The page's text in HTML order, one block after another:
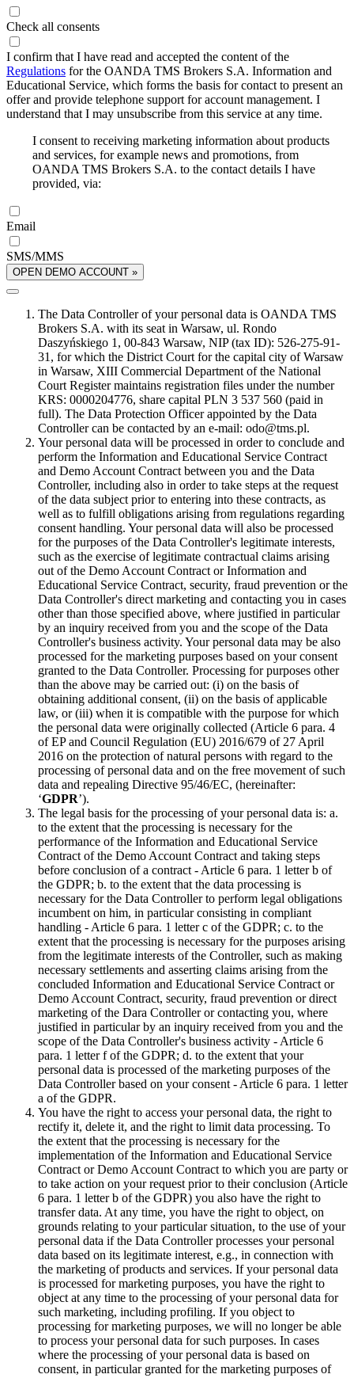
Check all consents
I confirm that I have read and accepted the content of the
Regulations for the OANDA TMS Brokers S.A. Information and
Educational Service, which forms the basis for contact to present an
offer and provide telephone support for account management. I
understand that I may unsubscribe from this service at any time.
I consent to receiving marketing information about products
and services, for example news and promotions, from
OANDA TMS Brokers S.A. to the contact details I have
provided, via:
Email
SMS/MMS
OPEN DEMO ACCOUNT »
The Data Controller of your personal data is OANDA TMS
Brokers S.A. with its seat in Warsaw, ul. Rondo
Daszyńskiego 1, 00-843 Warsaw, NIP (tax ID): 526-275-91-
31, for which the District Court for the capital city of Warsaw
in Warsaw, XIII Commercial Department of the National
Court Register maintains registration files under the number
KRS: 0000204776, share capital PLN 3 537 560 (paid in
full). The Data Protection Officer appointed by the Data
Controller can be contacted by an e-mail: odo@tms.pl.
Your personal data will be processed in order to conclude and
perform the Information and Educational Service Contract
and Demo Account Contract between you and the Data
Controller, including also in order to take steps at the request
of the data subject prior to entering into these contracts, as
well as to fulfill obligations arising from regulations regarding
consent handling. Your personal data will also be processed
for the purposes of the Data Controller's legitimate interests,
such as the exercise of legitimate contractual claims arising
out of the Demo Account Contract or Information and
Educational Service Contract, security, fraud prevention or the
Data Controller's direct marketing and contacting you in cases
other than those specified above, where justified in particular
by an inquiry received from you and the scope of the Data
Controller's business activity. Your personal data may be also
processed for the marketing purposes based on your consent
granted to the Data Controller. Processing for purposes other
than the above may be carried out: (i) on the basis of
obtaining additional consent, (ii) on the basis of applicable
law, or (iii) when it is compatible with the purpose for which
the personal data were originally collected (Article 6 para. 4
of EP and Council Regulation (EU) 2016/679 of 27 April
2016 on the protection of natural persons with regard to the
processing of personal data and on the free movement of such
data and repealing Directive 95/46/EC, (hereinafter:
‘GDPR’).
The legal basis for the processing of your personal data is: a.
to the extent that the processing is necessary for the
performance of the Information and Educational Service
Contract of the Demo Account Contract and taking steps
before conclusion of a contract - Article 6 para. 1 letter b of
the GDPR; b. to the extent that the data processing is
necessary for the Data Controller to perform legal obligations
incumbent on him, in particular consisting in compliant
handling - Article 6 para. 1 letter c of the GDPR; c. to the
extent that the processing is necessary for the purposes arising
from the legitimate interests of the Controller, such as making
necessary settlements and asserting claims arising from the
concluded Information and Educational Service Contract or
Demo Account Contract, security, fraud prevention or direct
marketing of the Dara Controller or contacting you, where
justified in particular by an inquiry received from you and the
scope of the Data Controller's business activity - Article 6
para. 1 letter f of the GDPR; d. to the extent that your
personal data is processed of the marketing purposes of the
Data Controller based on your consent - Article 6 para. 1 letter
a of the GDPR.
You have the right to access your personal data, the right to
rectify it, delete it, and the right to limit data processing. To
the extent that the processing is necessary for the
implementation of the Information and Educational Service
Contract or Demo Account Contract to which you are party or
to take action on your request prior to their conclusion (Article
6 para. 1 letter b of the GDPR) you also have the right to
transfer data. At any time, you have the right to object, on
grounds relating to your particular situation, to the use of your
personal data if the Data Controller processes your personal
data based on its legitimate interest, e.g., in connection with
the marketing of products and services. If your personal data
is processed for marketing purposes, you have the right to
object at any time to the processing of your personal data for
such marketing, including profiling. If you object to
processing for marketing purposes, we will no longer be able
to process your personal data for such purposes. In cases
where the processing of your personal data is based on
consent, in particular granted for the marketing purposes of